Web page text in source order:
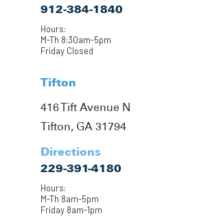
912-384-1840
Hours:
M-Th 8:30am-5pm
Friday Closed
Tifton
416 Tift Avenue N
Tifton, GA 31794
Directions
229-391-4180
Hours:
M-Th 8am-5pm
Friday 8am-1pm